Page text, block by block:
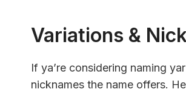
Variations &
If ya’re considering naming
nicknames the name offers.